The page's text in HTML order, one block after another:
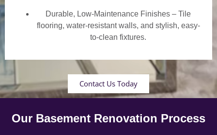
Durable, Low-Maintenance Finishes – Tile
flooring, water-resistant walls, and stylish, easy-
to-clean fixtures.
Contact Us Today
Our Basement Renovation Process